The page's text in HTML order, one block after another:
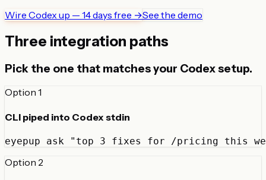
Wire Codex up — 14 days free →See the demo
Three integration paths
Pick the one that matches your Codex setup.
Option 1
CLI piped into Codex stdin
eyepup ask "top 3 fixes for /pricing this
Option 2